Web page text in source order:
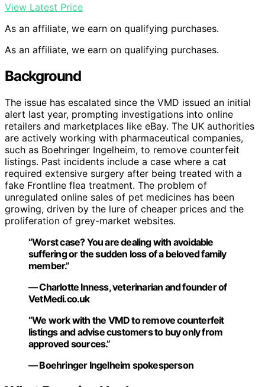
View Latest Price
As an affiliate, we earn on qualifying purchases.
As an affiliate, we earn on qualifying purchases.
Background
The issue has escalated since the VMD issued an initial
alert last year, prompting investigations into online
retailers and marketplaces like eBay. The UK authorities
are actively working with pharmaceutical companies,
such as Boehringer Ingelheim, to remove counterfeit
listings. Past incidents include a case where a cat
required extensive surgery after being treated with a
fake Frontline flea treatment. The problem of
unregulated online sales of pet medicines has been
growing, driven by the lure of cheaper prices and the
proliferation of grey-market websites.
“Worst case? You are dealing with avoidable
suffering or the sudden loss of a beloved family
member.”
— Charlotte Inness, veterinarian and founder of
VetMedi.co.uk
“We work with the VMD to remove counterfeit
listings and advise customers to buy only from
approved sources.”
— Boehringer Ingelheim spokesperson